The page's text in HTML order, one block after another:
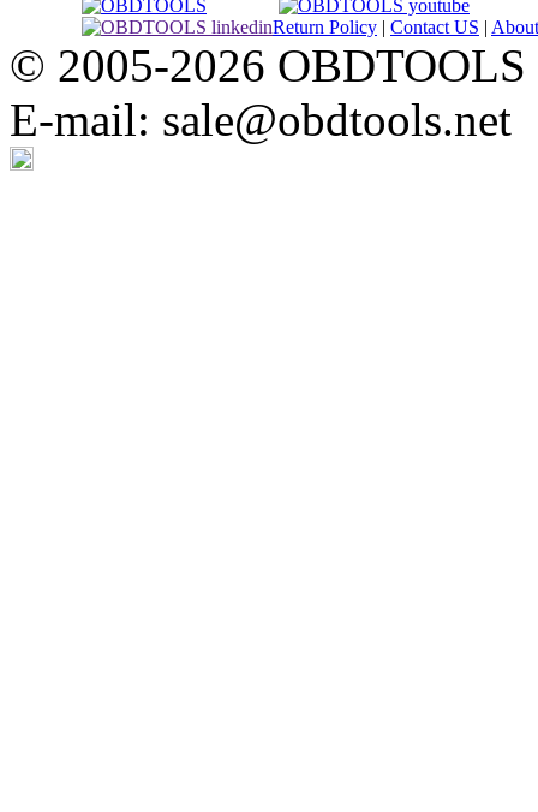
Return Policy | Contact US | About
© 2005-2026
E-mail: sale@obdtools.net